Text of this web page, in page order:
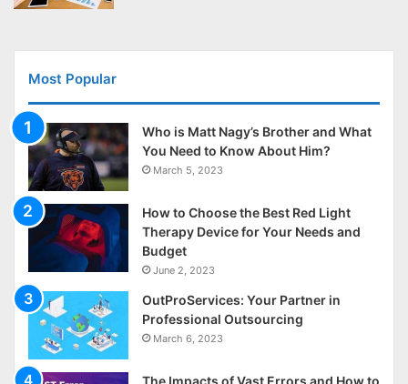
Most Popular
Who is Matt Nagy’s Brother and What
You Need to Know About Him?
March 5, 2023
How to Choose the Best Red Light
Therapy Device for Your Needs and
Budget
June 2, 2023
OutProServices: Your Partner in
Professional Outsourcing
March 6, 2023